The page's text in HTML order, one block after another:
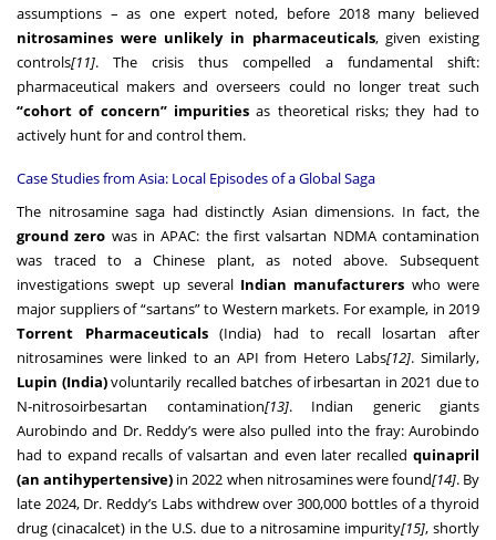
assumptions – as one expert noted, before 2018 many believed
nitrosamines were unlikely in pharmaceuticals, given existing
controls[11]. The crisis thus compelled a fundamental shift:
pharmaceutical makers and overseers could no longer treat such
“cohort of concern” impurities as theoretical risks; they had to
actively hunt for and control them.
Case Studies from Asia: Local Episodes of a Global Saga
The nitrosamine saga had distinctly Asian dimensions. In fact, the
ground zero was in APAC: the first valsartan NDMA contamination
was traced to a Chinese plant, as noted above. Subsequent
investigations swept up several Indian manufacturers who were
major suppliers of “sartans” to Western markets. For example, in 2019
Torrent Pharmaceuticals(India) had to recall losartan after
nitrosamines were linked to an API from Hetero Labs[12]. Similarly,
Lupin (India)voluntarily recalled batches of irbesartan in 2021 due to
N-nitrosoirbesartan contamination[13]. Indian generic giants
Aurobindo and Dr. Reddy’s were also pulled into the fray: Aurobindo
had to expand recalls of valsartan and even later recalled quinapril
(an antihypertensive) in 2022 when nitrosamines were found[14]. By
late 2024, Dr. Reddy’s Labs withdrew over 300,000 bottles of a thyroid
drug (cinacalcet) in the U.S. due to a nitrosamine impurity[15], shortly